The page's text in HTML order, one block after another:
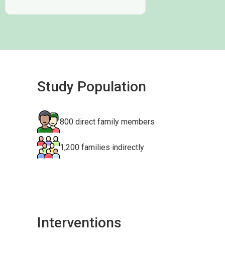
Study Population
800 direct family members
1,200 families indirectly
Interventions